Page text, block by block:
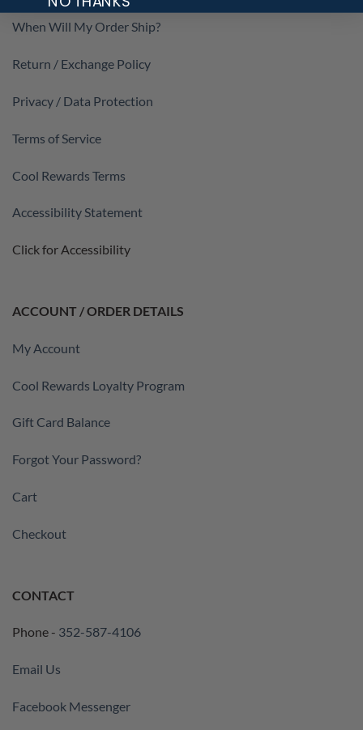
When Will My Order Ship?
Return / Exchange Policy
Privacy / Data Protection
Terms of Service
Cool Rewards Terms
Accessibility Statement
Click for Accessibility
ACCOUNT / ORDER DETAILS
My Account
Cool Rewards Loyalty Program
Gift Card Balance
Forgot Your Password?
Cart
Checkout
CONTACT
Phone - 352-587-4106
Email Us
Facebook Messenger